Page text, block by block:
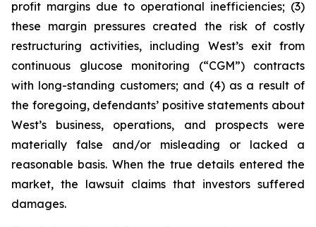
profit margins due to operational inefficiencies; (3)
these margin pressures created the risk of costly
restructuring activities, including West’s exit from
continuous glucose monitoring (“CGM”) contracts
with long-standing customers; and (4) as a result of
the foregoing, defendants’ positive statements about
West’s business, operations, and prospects were
materially false and/or misleading or lacked a
reasonable basis. When the true details entered the
market, the lawsuit claims that investors suffered
damages.